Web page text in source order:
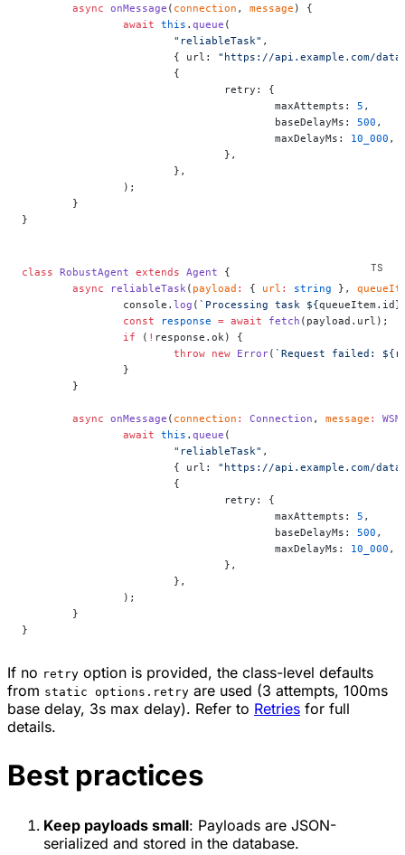
	async
onMessage ( connection , message ) {
		await
this . queue (
			"reliableTask"
,
			{ url:
"https://api.example.com/
			{
				retry: {
					maxAttempts:
5 ,
					baseDelayMs:
500 ,
					maxDelayMs:
10_000 ,
				},
			},
		);
	}
}
class RobustAgent extends Agent {
	async
reliableTask ( payload : { url : string },
		console.
log ( `Processing task ${queueItem . id
		const
response = await fetch (payload.url);
		if
( ! response.ok) {
			throw
new Error( `Request failed: ${
		}
	}
	async
onMessage ( connection : Connection , message :
		await
this . queue (
			"reliableTask"
,
			{ url:
"https://api.example.com/
			{
				retry: {
					maxAttempts:
5 ,
					baseDelayMs:
500 ,
					maxDelayMs:
10_000 ,
				},
			},
		);
	}
}
If no retry option is provided, the class-level defaults
from static options.retry are used (3 attempts, 100ms
base delay, 3s max delay). Refer to Retries for full
details.
Best practices
Keep payloads small: Payloads are JSON-
serialized and stored in the database.